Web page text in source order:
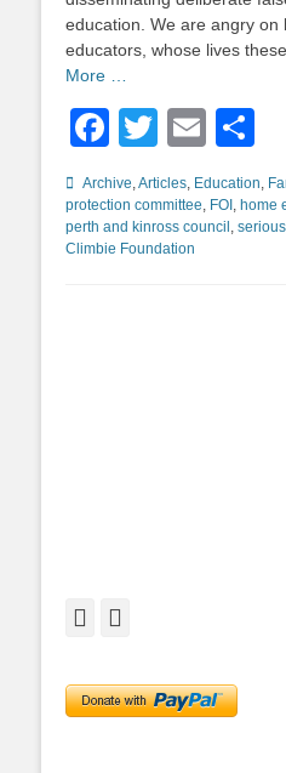
education. We are angry on
educators, whose lives
More …
Facebook
TwitterEmail
Categories
Archive,Articles, Education,
protection committee, FOI , home
perth and kinross council ,
Climbie Foundation
Facebook